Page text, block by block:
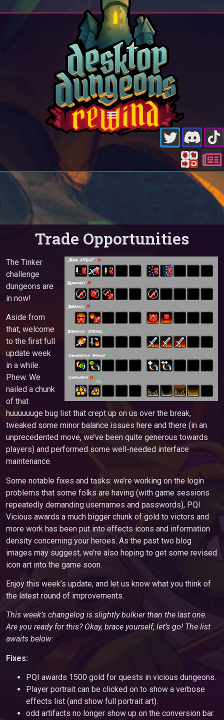
Trade Opportunities
The Tinker
challenge
dungeons are
in now!
Aside from
that, welcome
to the first full
update week
in a while.
Phew. We
nailed a chunk
of that
huuuuuuge bug list that crept up on us over the break,
tweaked some minor balance issues here and there (in an
unprecedented move, we’ve been quite generous towards
players) and performed some well-needed interface
maintenance.
Some notable fixes and tasks: we’re working on the login
problems that some folks are having (with game sessions
repeatedly demanding usernames and passwords), PQI
Vicious awards a much bigger chunk of gold to victors and
more work has been put into effects icons and information
density concerning your heroes. As the past two blog
images may suggest, we’re also hoping to get some revised
icon art into the game soon.
Enjoy this week’s update, and let us know what you think of
the latest round of improvements.
This week’s changelog is slightly bulkier than the last one.
Are you ready for this? Okay, brace yourself, let’s go! The list
awaits below:
Fixes:
PQI awards 1500 gold for quests in vicious dungeons.
Player portrait can be clicked on to show a verbose
effects list (and show full portrait art).
odd artifacts no longer show up on the conversion bar.